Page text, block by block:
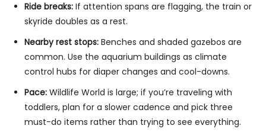
Ride breaks: If attention spans are flagging, the train or
skyride doubles as a rest.
Nearby rest stops: Benches and shaded gazebos are
common. Use the aquarium buildings as climate
control hubs for diaper changes and cool-downs.
Pace: Wildlife World is large; if you’re traveling with
toddlers, plan for a slower cadence and pick three
must-do items rather than trying to see everything.